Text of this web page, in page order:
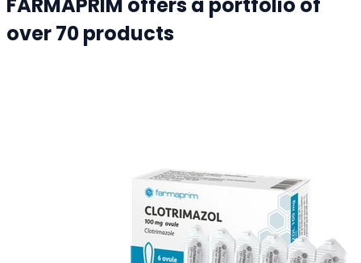
FARMAPRIM offers a portfolio of
over 70 products